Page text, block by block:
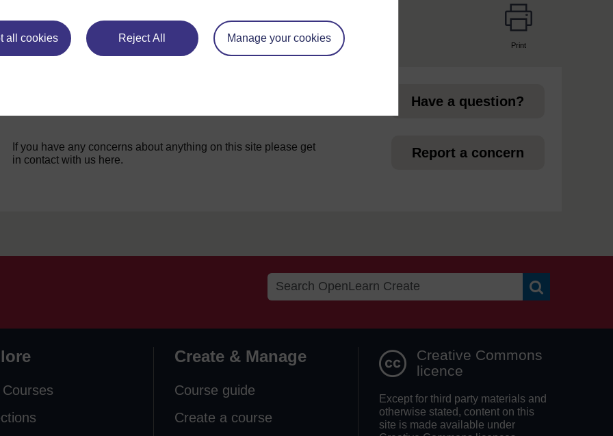
all cookies Reject All Manage your cookies
Print
Have a question?
If you have any concerns about anything on this site please get
in contact with us here.
Report a concern
Create & Manage
Course guide
Create a course
Creative Commons
licence
Except for third party materials and
otherwise stated, content on this
site is made available under